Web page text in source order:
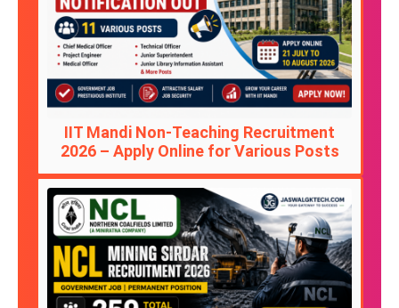
IIT Mandi Non-Teaching Recruitment
2026 – Apply Online for Various Posts